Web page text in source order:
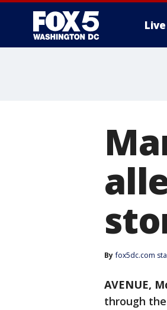
Live
By fox5dc.com
AVENUE,
through